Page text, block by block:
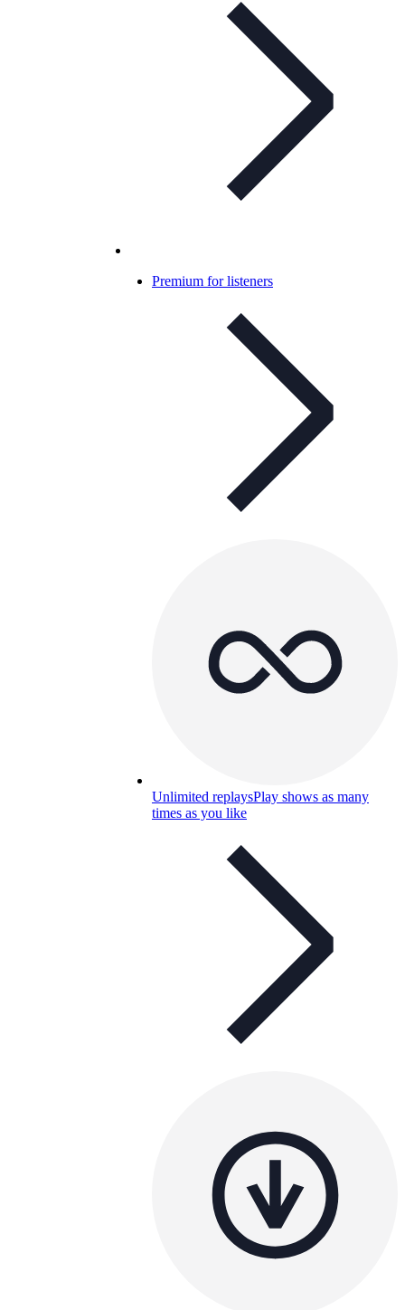
Premium for listeners
Unlimited replaysPlay shows as many
times as you like